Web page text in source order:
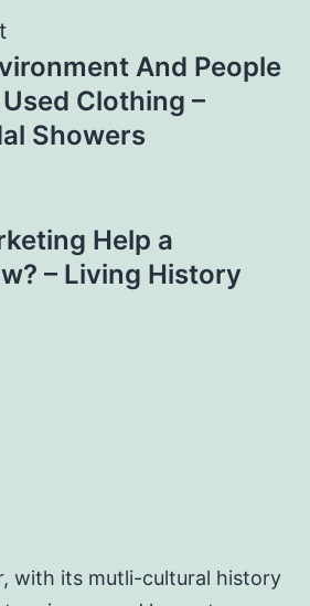
And People
Clothing –
Showers
Help a
– Living History
with its mutli-cultural history